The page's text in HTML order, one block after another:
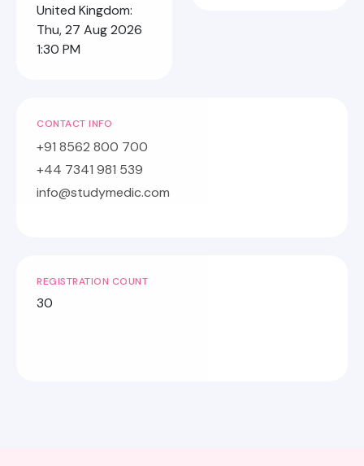
United Kingdom:
Thu, 27 Aug 2026
1:30 PM
CONTACT INFO
+91 8562 800 700
+44 7341 981 539
info@studymedic.com
REGISTRATION COUNT
30